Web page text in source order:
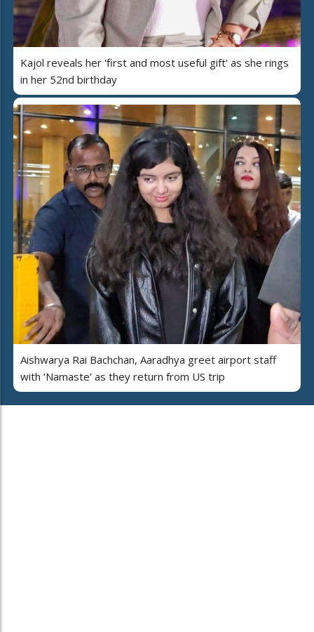
Kajol reveals her 'first and most useful gift' as she rings
in her 52nd birthday
Aishwarya Rai Bachchan, Aaradhya greet airport staff
with ‘Namaste’ as they return from US trip